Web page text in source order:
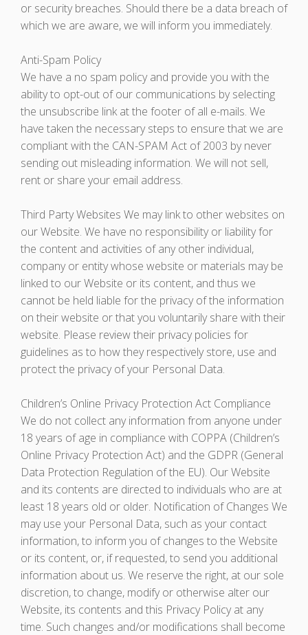
or security breaches. Should there be a data breach of
which we are aware, we will inform you immediately.
Anti-Spam Policy
We have a no spam policy and provide you with the
ability to opt-out of our communications by selecting
the unsubscribe link at the footer of all e-mails. We
have taken the necessary steps to ensure that we are
compliant with the CAN-SPAM Act of 2003 by never
sending out misleading information. We will not sell,
rent or share your email address.
Third Party Websites We may link to other websites on
our Website. We have no responsibility or liability for
the content and activities of any other individual,
company or entity whose website or materials may be
linked to our Website or its content, and thus we
cannot be held liable for the privacy of the information
on their website or that you voluntarily share with their
website. Please review their privacy policies for
guidelines as to how they respectively store, use and
protect the privacy of your Personal Data.
Children’s Online Privacy Protection Act Compliance
We do not collect any information from anyone under
18 years of age in compliance with COPPA (Children’s
Online Privacy Protection Act) and the GDPR (General
Data Protection Regulation of the EU). Our Website
and its contents are directed to individuals who are at
least 18 years old or older. Notification of Changes We
may use your Personal Data, such as your contact
information, to inform you of changes to the Website
or its content, or, if requested, to send you additional
information about us. We reserve the right, at our sole
discretion, to change, modify or otherwise alter our
Website, its contents and this Privacy Policy at any
time. Such changes and/or modifications shall become